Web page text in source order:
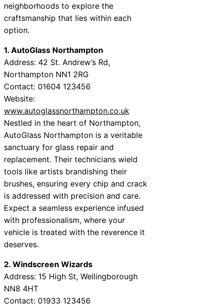
neighborhoods to explore the
craftsmanship that lies within each
option.
1. AutoGlass Northampton
Address: 42 St. Andrew’s Rd,
Northampton NN1 2RG
Contact: 01604 123456
Website:
www.autoglassnorthampton.co.uk
Nestled in the heart of Northampton,
AutoGlass Northampton is a veritable
sanctuary for glass repair and
replacement. Their technicians wield
tools like artists brandishing their
brushes, ensuring every chip and crack
is addressed with precision and care.
Expect a seamless experience infused
with professionalism, where your
vehicle is treated with the reverence it
deserves.
2. Windscreen Wizards
Address: 15 High St, Wellingborough
NN8 4HT
Contact: 01933 123456